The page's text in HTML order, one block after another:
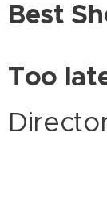
Best
Too